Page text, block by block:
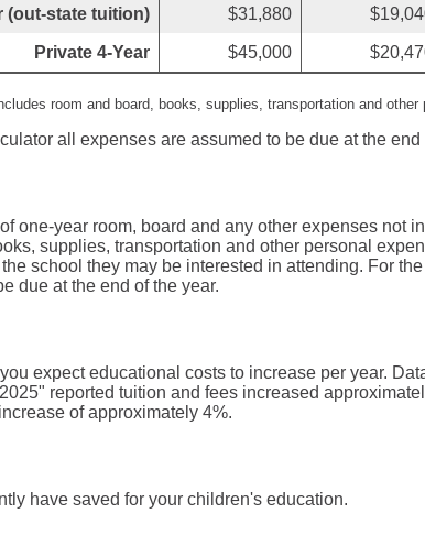
(out-state tuition) $31,880
Private 4-Year $45,000
room and board, books, supplies, transportation and other
all expenses are assumed to be due at the end
one-year room, board and any other expenses not
supplies, transportation and other personal
school they may be interested in attending. For the
due at the end of the year.
expect educational costs to increase per year.
reported tuition and fees increased
of approximately 4%.
have saved for your children's education.